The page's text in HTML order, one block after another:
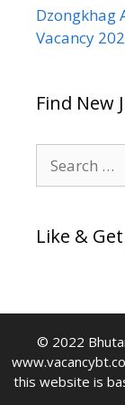
Dzongkhag
Vacancy
Find New
for:
Like &
© 2022
this website is